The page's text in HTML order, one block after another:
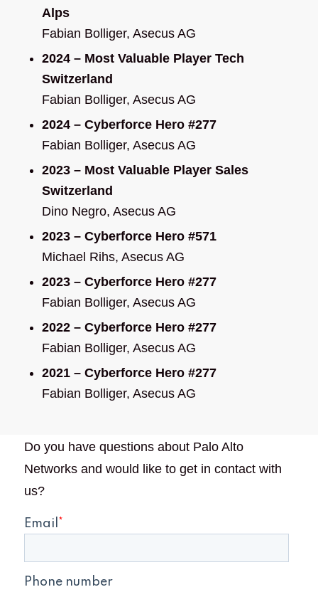
Alps
Fabian Bolliger, Asecus AG
2024 – Most Valuable Player Tech
Switzerland
Fabian Bolliger, Asecus AG
2024 – Cyberforce Hero #277
Fabian Bolliger, Asecus AG
2023 – Most Valuable Player Sales
Switzerland
Dino Negro, Asecus AG
2023 – Cyberforce Hero #571
Michael Rihs, Asecus AG
2023 – Cyberforce Hero #277
Fabian Bolliger, Asecus AG
2022 – Cyberforce Hero #277
Fabian Bolliger, Asecus AG
2021 – Cyberforce Hero #277
Fabian Bolliger, Asecus AG
Do you have questions about Palo Alto
Networks and would like to get in contact with
us?